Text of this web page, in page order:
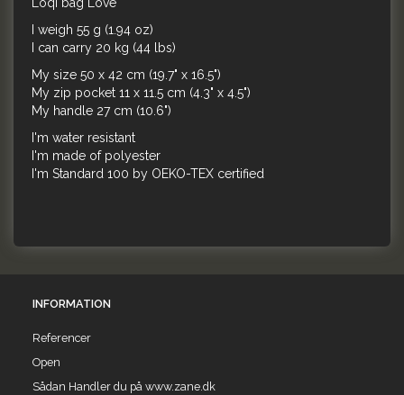
Loqi bag Love
I weigh 55 g (1.94 oz)
I can carry 20 kg (44 lbs)
My size 50 x 42 cm (19.7" x 16.5")
My zip pocket 11 x 11.5 cm (4.3" x 4.5")
My handle 27 cm (10.6")
I'm water resistant
I'm made of polyester
I'm Standard 100 by OEKO-TEX certified
INFORMATION
Referencer
Open
Sådan Handler du på www.zane.dk